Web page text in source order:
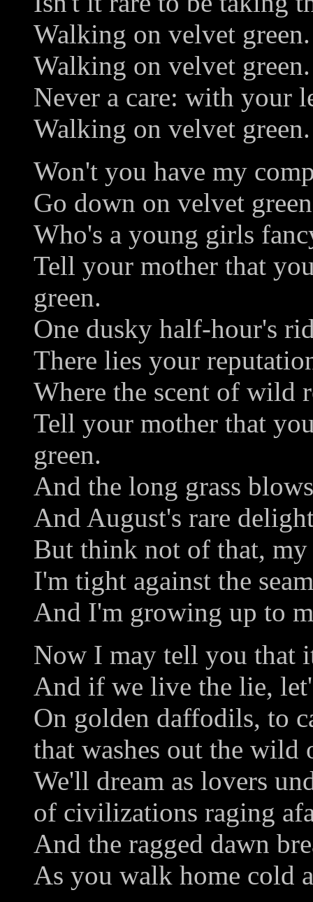
Walking on velvet green.
Walking on velvet
Never a care: with your
Walking on velvet green.
Won't you have my
Go down on velvet
Who's a young girls
Tell your mother that
green.
One dusky half-hour's
There lies your
Where the scent of wild
Tell your mother that
green.
And the long grass
And August's rare
But think not of that,
I'm tight against the
And I'm growing up to
Now I may tell you that
And if we live the lie,
On golden daffodils, to
that washes out the wild
We'll dream as lovers
of civilizations raging
And the ragged dawn
As you walk home cold